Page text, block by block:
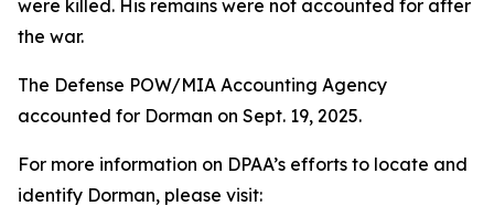
were killed. His remains were not accounted for after
the war.
The Defense POW/MIA Accounting Agency
accounted for Dorman on Sept. 19, 2025.
For more information on DPAA’s efforts to locate and
identify Dorman, please visit: